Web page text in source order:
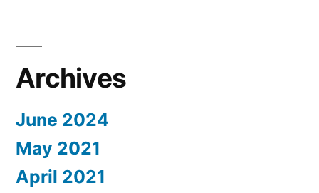
Archives
June 2024
May 2021
April 2021